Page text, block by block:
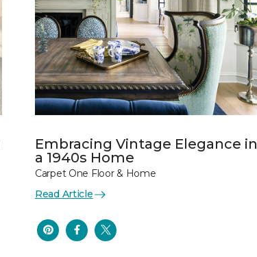
Embracing Vintage Elegance in
a 1940s Home
Carpet One Floor & Home
Read Article